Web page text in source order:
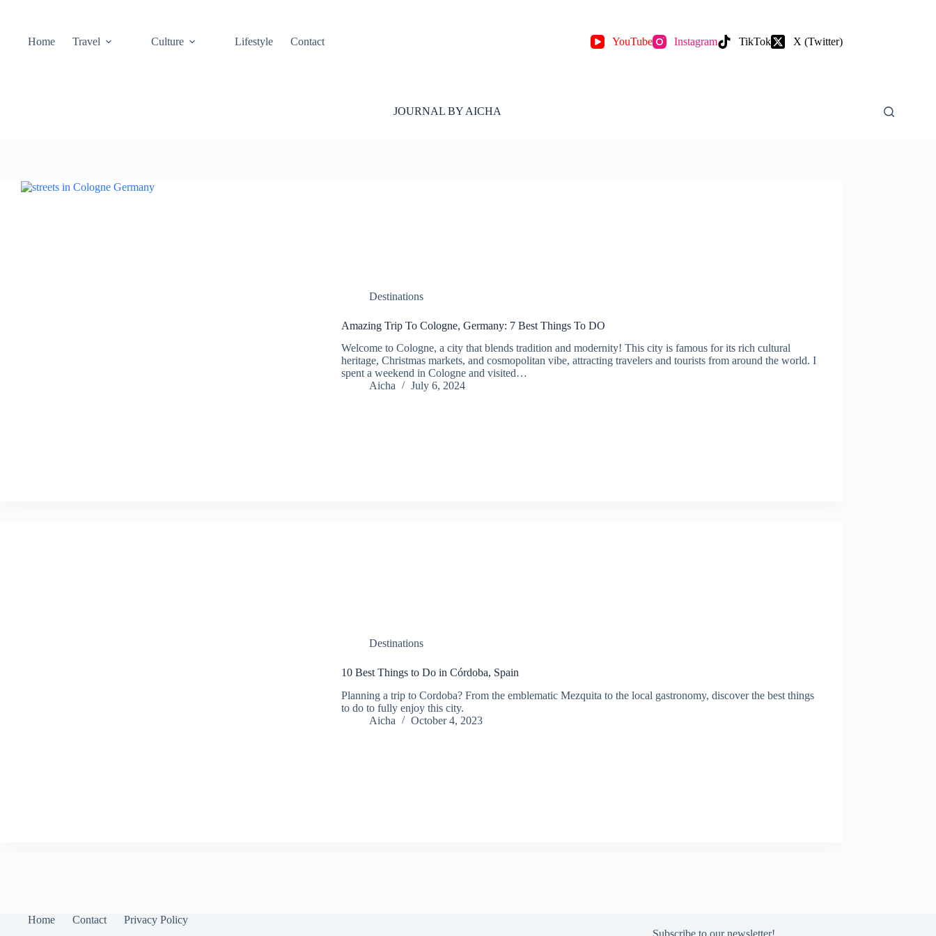
Home Travel Culture Lifestyle Contact YouTube Instagram TikTok X (Twitter)
JOURNAL BY AICHA
Destinations
Amazing Trip To Cologne, Germany: 7 Best Things To DO
Welcome to Cologne, a city that blends tradition and modernity! This city is famous for its rich cultural
heritage, Christmas markets, and cosmopolitan vibe, attracting travelers and tourists from around the world. I
spent a weekend in Cologne and visited…
Aicha
July 6, 2024
Destinations
10 Best Things to Do in Córdoba, Spain
Planning a trip to Cordoba? From the emblematic Mezquita to the local gastronomy, discover the best things
to do to fully enjoy this city.
Aicha
October 4, 2023
Home Contact
Privacy Policy
Subscribe to our newsletter!